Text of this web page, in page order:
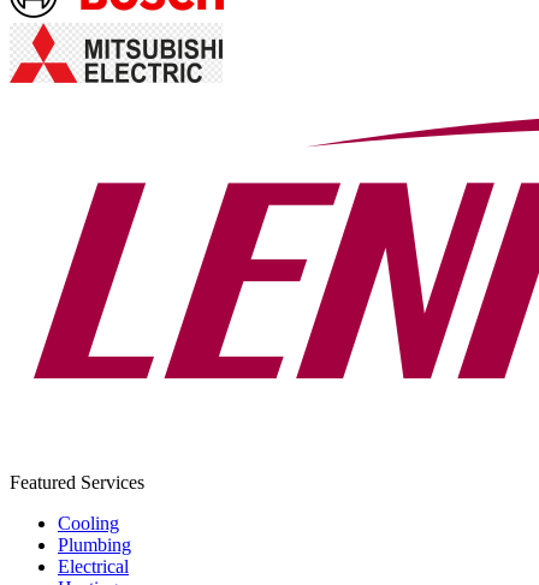
Featured Services
Cooling
Plumbing
Electrical